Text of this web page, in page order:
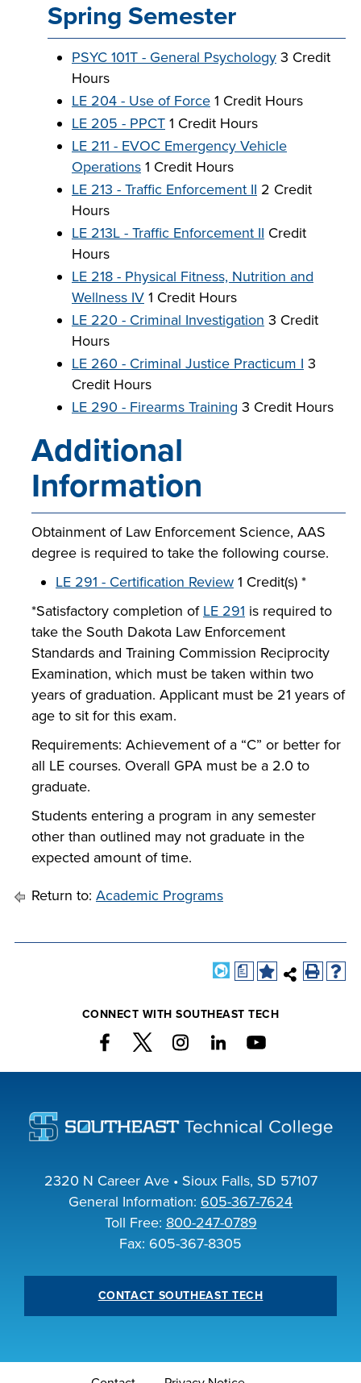
Spring Semester
PSYC 101T - General Psychology 3 Credit
Hours
LE 204 - Use of Force 1 Credit Hours
LE 205 - PPCT 1 Credit Hours
LE 211 - EVOC Emergency Vehicle
Operations 1 Credit Hours
LE 213 - Traffic Enforcement II 2 Credit
Hours
LE 213L - Traffic Enforcement II Credit
Hours
LE 218 - Physical Fitness, Nutrition and
Wellness IV 1 Credit Hours
LE 220 - Criminal Investigation 3 Credit
Hours
LE 260 - Criminal Justice Practicum I 3
Credit Hours
LE 290 - Firearms Training 3 Credit Hours
Additional
Information
Obtainment of Law Enforcement Science, AAS
degree is required to take the following course.
LE 291 - Certification Review 1 Credit(s) *
*Satisfactory completion of LE 291 is required to
take the South Dakota Law Enforcement
Standards and Training Commission Reciprocity
Examination, which must be taken within two
years of graduation. Applicant must be 21 years of
age to sit for this exam.
Requirements: Achievement of a “C” or better for
all LE courses. Overall GPA must be a 2.0 to
graduate.
Students entering a program in any semester
other than outlined may not graduate in the
expected amount of time.
Return to: Academic Programs
a
CONNECT WITH SOUTHEAST TECH
2320 N Career Ave • Sioux Falls, SD 57107
General Information: 605-367-7624
Toll Free: 800-247-0789
Fax: 605-367-8305
CONTACT SOUTHEAST TECH